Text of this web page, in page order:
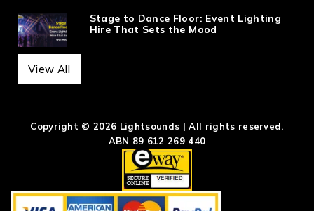
Stage to Dance Floor: Event Lighting
Hire That Sets the Mood
View All
Copyright © 2026 Lightsounds | All rights reserved.
ABN 89 612 269 440